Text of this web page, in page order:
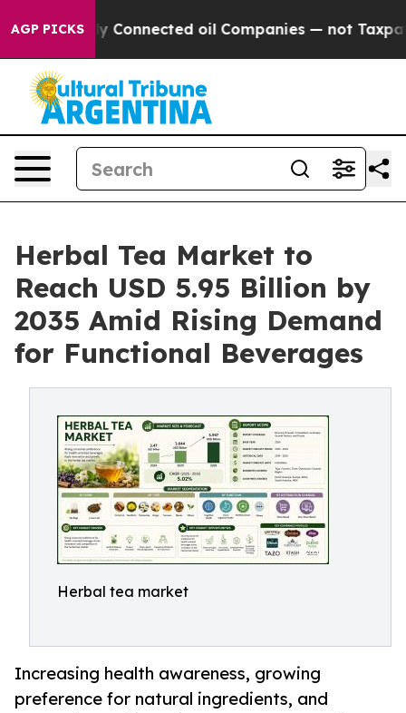
AGP PICKSoil Companies — not Taxpayers — the
Herbal Tea Market to
Reach USD 5.95 Billion by
2035 Amid Rising Demand
for Functional Beverages
Herbal tea market
Increasing health awareness, growing
preference for natural ingredients, and